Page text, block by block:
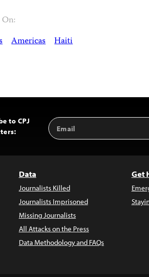
Americas Haiti
to CPJ
Email
Address
Data
Journalists Killed
Journalists Imprisoned
Missing Journalists
All Attacks on the Press
Data Methodology and FAQs
Get